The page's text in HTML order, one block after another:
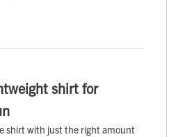
shirt for
shirt with just the right amount